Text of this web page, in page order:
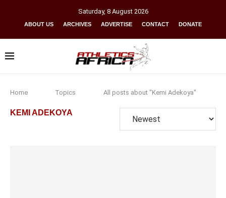
Saturday, 8 August 2026
ABOUT US ARCHIVES ADVERTISE CONTACT DONATE
Home Topics All posts about "Kemi Adekoya"
KEMI ADEKOYA